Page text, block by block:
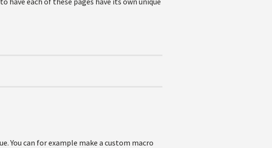
You can for example make a custom macro